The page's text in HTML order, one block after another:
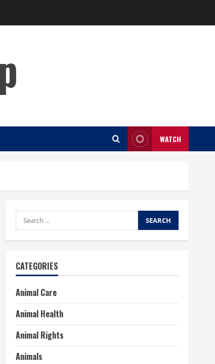
WATCH
Search
for:
CATEGORIES
Animal Care
Animal Health
Animal Rights
Animals